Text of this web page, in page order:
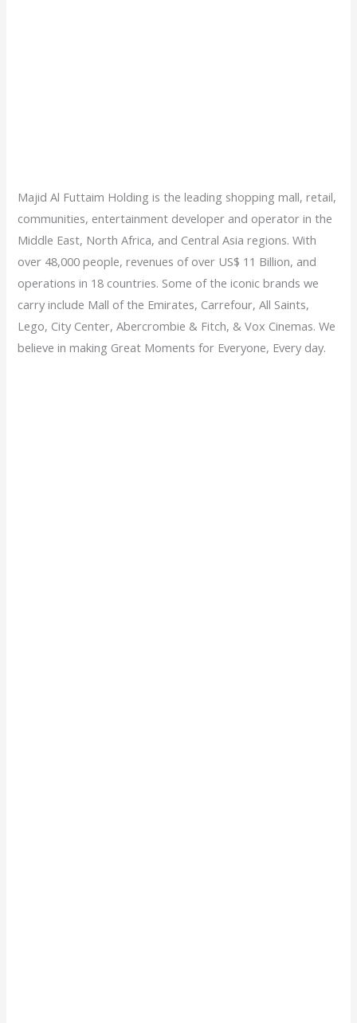
Majid Al Futtaim Holding is the leading shopping mall, retail,
communities, entertainment developer and operator in the
Middle East, North Africa, and Central Asia regions. With
over 48,000 people, revenues of over US$ 11 Billion, and
operations in 18 countries. Some of the iconic brands we
carry include Mall of the Emirates, Carrefour, All Saints,
Lego, City Center, Abercrombie & Fitch, & Vox Cinemas. We
believe in making Great Moments for Everyone, Every day.